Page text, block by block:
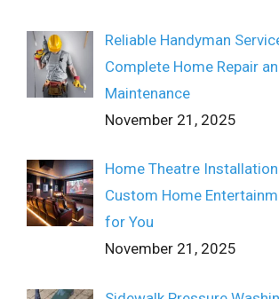
Reliable Handyman
Complete Home Repair
Maintenance
November 21, 2025
Home Theatre
Custom Home
for You
November 21, 2025